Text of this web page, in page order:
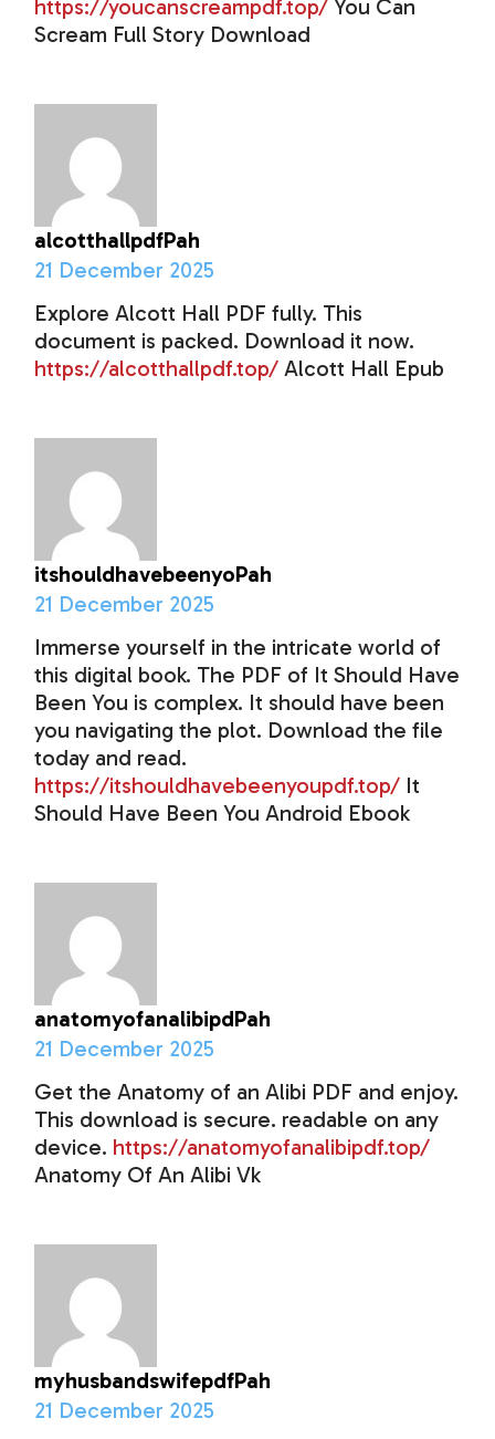
https://youcanscreampdf.top/ You Can
Scream Full Story Download
alcotthallpdfPah
21 December 2025
Explore Alcott Hall PDF fully. This
document is packed. Download it now.
https://alcotthallpdf.top/ Alcott Hall Epub
itshouldhavebeenyoPah
21 December 2025
Immerse yourself in the intricate world of
this digital book. The PDF of It Should Have
Been You is complex. It should have been
you navigating the plot. Download the file
today and read.
https://itshouldhavebeenyoupdf.top/ It
Should Have Been You Android Ebook
anatomyofanalibipdPah
21 December 2025
Get the Anatomy of an Alibi PDF and enjoy.
This download is secure. readable on any
device. https://anatomyofanalibipdf.top/
Anatomy Of An Alibi Vk
myhusbandswifepdfPah
21 December 2025